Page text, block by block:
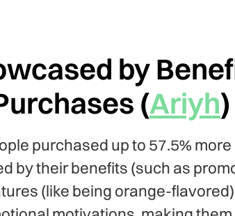
by
(Ariyh)
purchased up to 57.5%
by their benefits (such as
(like being orange-